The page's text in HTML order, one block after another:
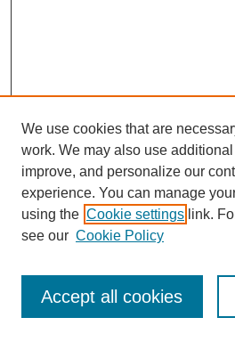
Journal Home
Most Popular Papers
Receive Email Notices or RSS
We use cookies that are
work. We may also use
improve, and personalize our
experience. You can manage
using the Cookie settings link.
see our Cookie Policy
Accept all cookies